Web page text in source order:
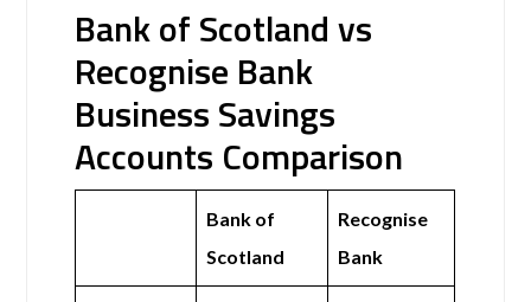
Bank of Scotland vs
Recognise Bank
Business Savings
Accounts Comparison
Bank of
Scotland
Recognise
Bank